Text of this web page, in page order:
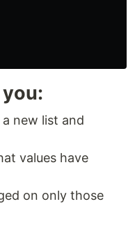
new list and
values have
on only those